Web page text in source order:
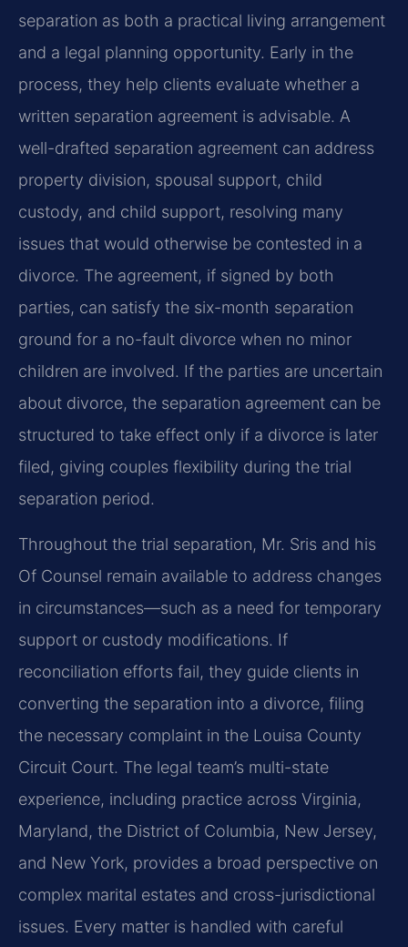
separation as both a practical living arrangement
and a legal planning opportunity. Early in the
process, they help clients evaluate whether a
written separation agreement is advisable. A
well-drafted separation agreement can address
property division, spousal support, child
custody, and child support, resolving many
issues that would otherwise be contested in a
divorce. The agreement, if signed by both
parties, can satisfy the six-month separation
ground for a no-fault divorce when no minor
children are involved. If the parties are uncertain
about divorce, the separation agreement can be
structured to take effect only if a divorce is later
filed, giving couples flexibility during the trial
separation period.
Throughout the trial separation, Mr. Sris and his
Of Counsel remain available to address changes
in circumstances—such as a need for temporary
support or custody modifications. If
reconciliation efforts fail, they guide clients in
converting the separation into a divorce, filing
the necessary complaint in the Louisa County
Circuit Court. The legal team’s multi-state
experience, including practice across Virginia,
Maryland, the District of Columbia, New Jersey,
and New York, provides a broad perspective on
complex marital estates and cross-jurisdictional
issues. Every matter is handled with careful